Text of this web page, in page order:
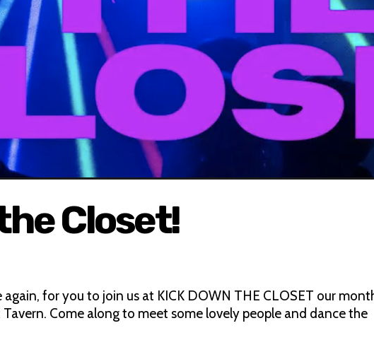
Closet!
again, for you to join us at KICK DOWN THE CLOSET our
Come along to meet some lovely people and dance the